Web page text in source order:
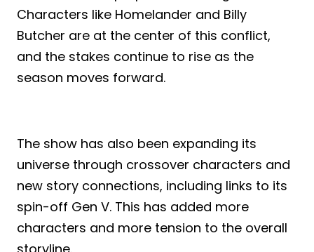
Characters like Homelander and Billy
Butcher are at the center of this conflict,
and the stakes continue to rise as the
season moves forward.
The show has also been expanding its
universe through crossover characters and
new story connections, including links to its
spin-off Gen V. This has added more
characters and more tension to the overall